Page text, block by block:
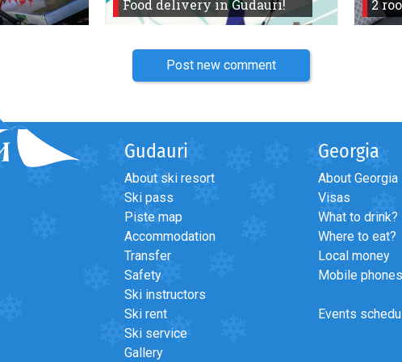
Food delivery in Gudauri! 2
Post new comment
Gudauri
About ski resort
Ski pass
Piste map
Accommodation
Transfer
Safety
Ski instructors
Ski rent
Ski service
Gallery
Georgia
About Georgia
Visas
What to drink?
Where to eat?
Local money
Mobile phones
Events